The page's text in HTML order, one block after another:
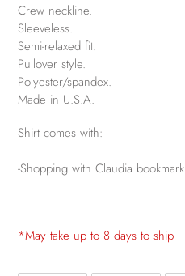
Crew neckline.
Sleeveless.
Semi-relaxed fit.
Pullover style.
Polyester/spandex.
Made in U.S.A.
Shirt comes with:
-Shopping with Claudia bookmark
*May take up to 8 days to ship